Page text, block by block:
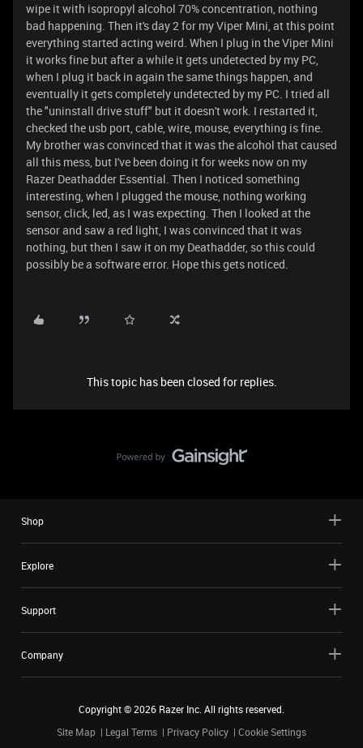
wipe it with isopropyl alcohol 70% concentration, nothing
bad happening. Then it's day 2 for my Viper Mini, at this point
everything started acting weird. When I plug in the Viper Mini
it works fine but after a while it gets undetected by my PC,
when I plug it back in again the same things happen, and
eventually it gets completely undetected by my PC. I tried all
the "uninstall drive stuff" but it doesn't work. I restarted it,
checked the usb port, cable, wire, mouse, everything is fine.
My brother was convinced that it was the alcohol that caused
all this mess, but I've been doing it for weeks now on my
Razer Deathadder Essential. Then I noticed something
interesting, when I plugged the mouse, nothing working
sensor, click, led, as I was expecting. Then I looked at the
sensor and saw a red light, I was convinced that it was
nothing, but then I saw it on my Deathadder, so this could
possibly be a software error. Hope this gets noticed.
This topic has been closed for replies.
Shop
Explore
Support
Company
Copyright ©2026 Razer Inc. All rights reserved.
Site Map
Legal Terms Privacy Policy Cookie Settings